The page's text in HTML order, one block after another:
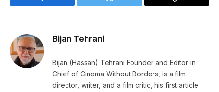
Facebook Twitter
Copy
Bijan Tehrani
Bijan (Hassan) Tehrani Founder and Editor in
Chief of Cinema Without Borders, is a film
director, writer, and a film critic, his first article